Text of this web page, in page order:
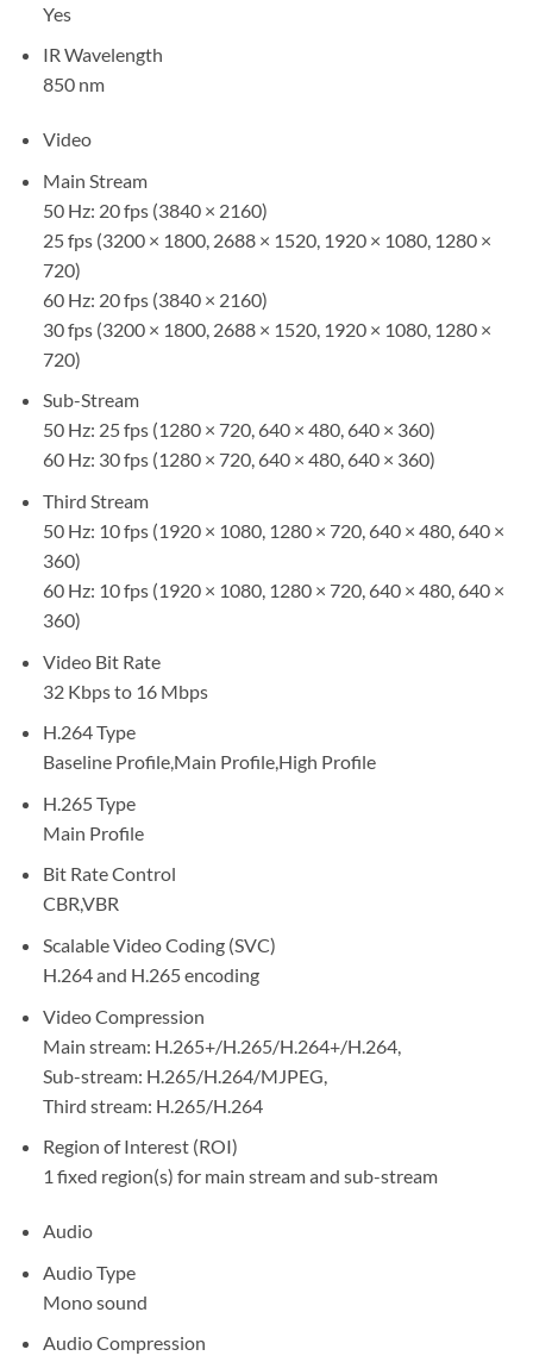
Yes
IR Wavelength
850 nm
Video
Main Stream
50 Hz: 20 fps (3840 × 2160)
25 fps (3200 × 1800, 2688 × 1520, 1920 × 1080, 1280 ×
720)
60 Hz: 20 fps (3840 × 2160)
30 fps (3200 × 1800, 2688 × 1520, 1920 × 1080, 1280 ×
720)
Sub-Stream
50 Hz: 25 fps (1280 × 720, 640 × 480, 640 × 360)
60 Hz: 30 fps (1280 × 720, 640 × 480, 640 × 360)
Third Stream
50 Hz: 10 fps (1920 × 1080, 1280 × 720, 640 × 480, 640 ×
360)
60 Hz: 10 fps (1920 × 1080, 1280 × 720, 640 × 480, 640 ×
360)
Video Bit Rate
32 Kbps to 16 Mbps
H.264 Type
Baseline Profile,Main Profile,High Profile
H.265 Type
Main Profile
Bit Rate Control
CBR,VBR
Scalable Video Coding (SVC)
H.264 and H.265 encoding
Video Compression
Main stream: H.265+/H.265/H.264+/H.264,
Sub-stream: H.265/H.264/MJPEG,
Third stream: H.265/H.264
Region of Interest (ROI)
1 fixed region(s) for main stream and sub-stream
Audio
Audio Type
Mono sound
Audio Compression